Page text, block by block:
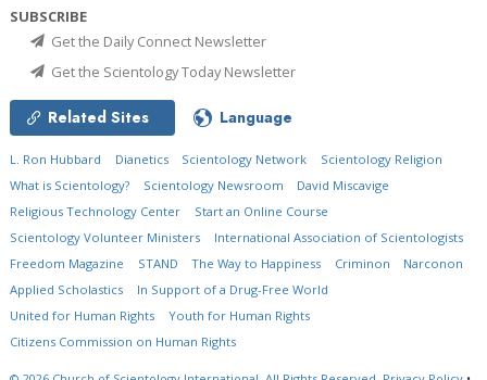
SUBSCRIBE
Get the Daily Connect Newsletter
Get the Scientology Today Newsletter
Related Sites Language
L. Ron Hubbard Dianetics Scientology Network
Scientology Religion
What is Scientology?
Scientology Newsroom
David Miscavige
Religious Technology Center
Start an Online Course
Scientology Volunteer Ministers
International Association of Scientologists
Freedom Magazine
STAND The Way to Happiness Criminon
Narconon
Applied Scholastics
In Support of a Drug-Free World
United for Human Rights
Youth for Human Rights
Citizens Commission on Human Rights